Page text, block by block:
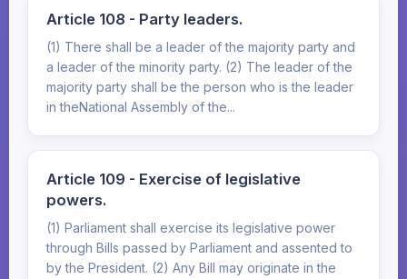
Article 108 - Party leaders.
(1) There shall be a leader of the majority party and
a leader of the minority party. (2) The leader of the
majority party shall be the person who is the leader
in theNational Assembly of the...
Article 109 - Exercise of legislative
powers.
(1) Parliament shall exercise its legislative power
through Bills passed by Parliament and assented to
by the President. (2) Any Bill may originate in the